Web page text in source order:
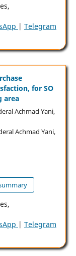
| Telegram
for SO
area
Achmad Yani,
Achmad Yani,
| Telegram